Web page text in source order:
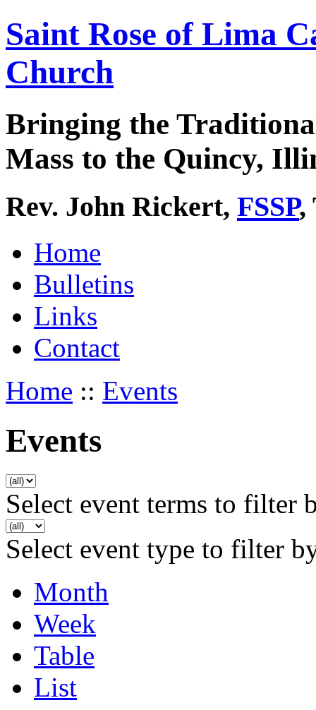
Saint Rose of Lima
Church
Bringing the
Mass to the Quincy,
Rev. John Rickert, FSSP,
Home
Bulletins
Links
Contact
Home :: Events
Events
Select event terms to filter
Select event type to filter
Month
Week
Table
List